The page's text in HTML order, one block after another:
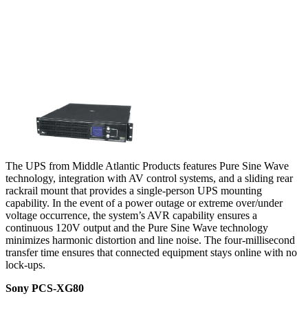
The UPS from Middle Atlantic Products features Pure Sine Wave
technology, integration with AV control systems, and a sliding rear
rackrail mount that provides a single-person UPS mounting
capability. In the event of a power outage or extreme over/under
voltage occurrence, the system’s AVR capability ensures a
continuous 120V output and the Pure Sine Wave technology
minimizes harmonic distortion and line noise. The four-millisecond
transfer time ensures that connected equipment stays online with no
lock-ups.
Sony PCS-XG80